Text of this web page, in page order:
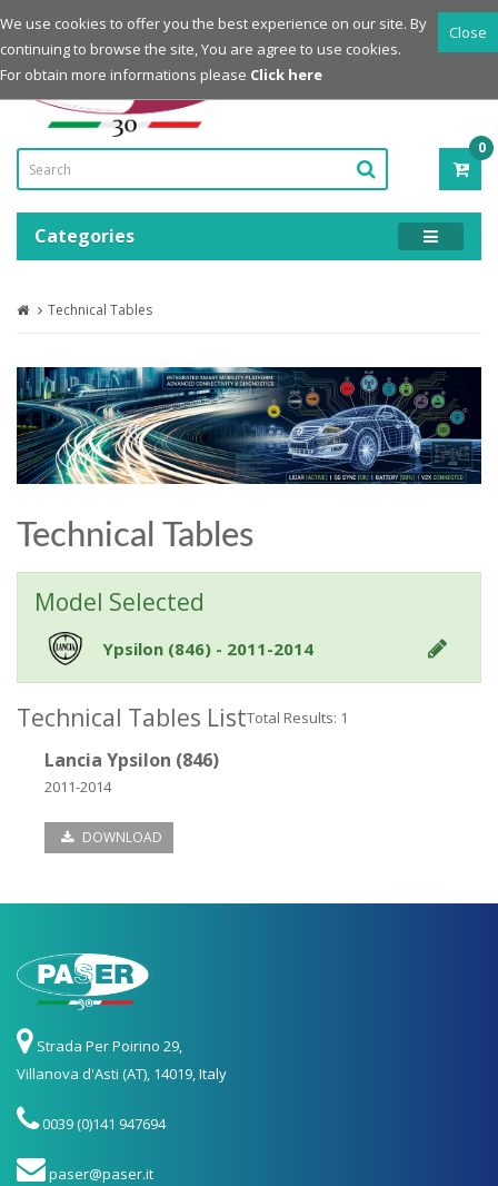
Login
Register
Powered by
0
-
Categories
Technical Tables
Technical Tables
Model Selected
Ypsilon (846) - 2011-2014
Technical Tables ListTotal Results: 1
Lancia Ypsilon (846)
2011-2014
DOWNLOAD
Strada Per Poirino 29,
Villanova d'Asti (AT), 14019, Italy
0039 (0)141 947694
paser@paser.it
Close
We use cookies to offer you the best experience on our site. By
continuing to browse the site, You are agree to use cookies.
For obtain more informations please Click here